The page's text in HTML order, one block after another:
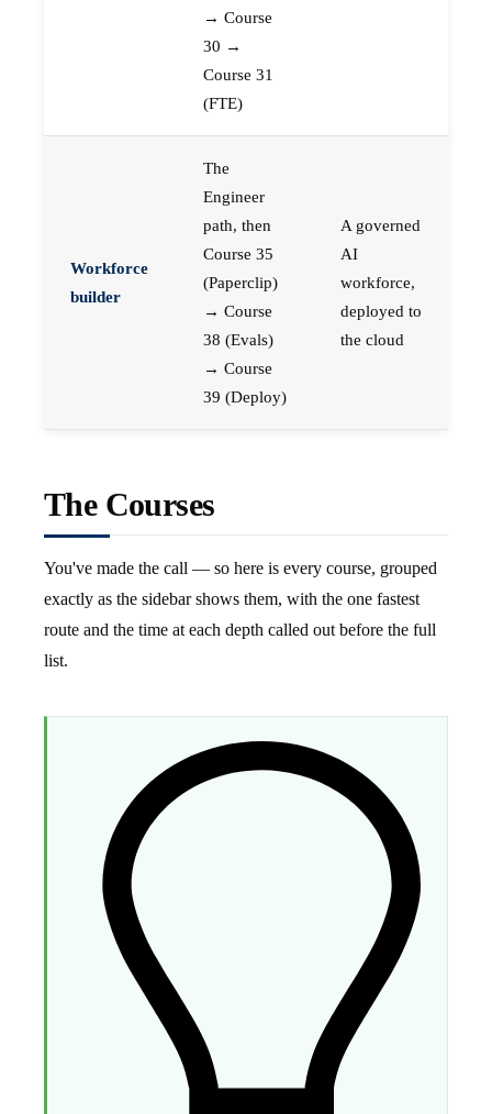
→ Course
30 →
Course 31
(FTE)
Workforce
builder
The
Engineer
path, then
Course 35
(Paperclip)
→ Course
38 (Evals)
→ Course
39 (Deploy)
A governed
AI
workforce,
deployed to
the cloud
The Courses
You've made the call — so here is every course, grouped
exactly as the sidebar shows them, with the one fastest
route and the time at each depth called out before the full
list.